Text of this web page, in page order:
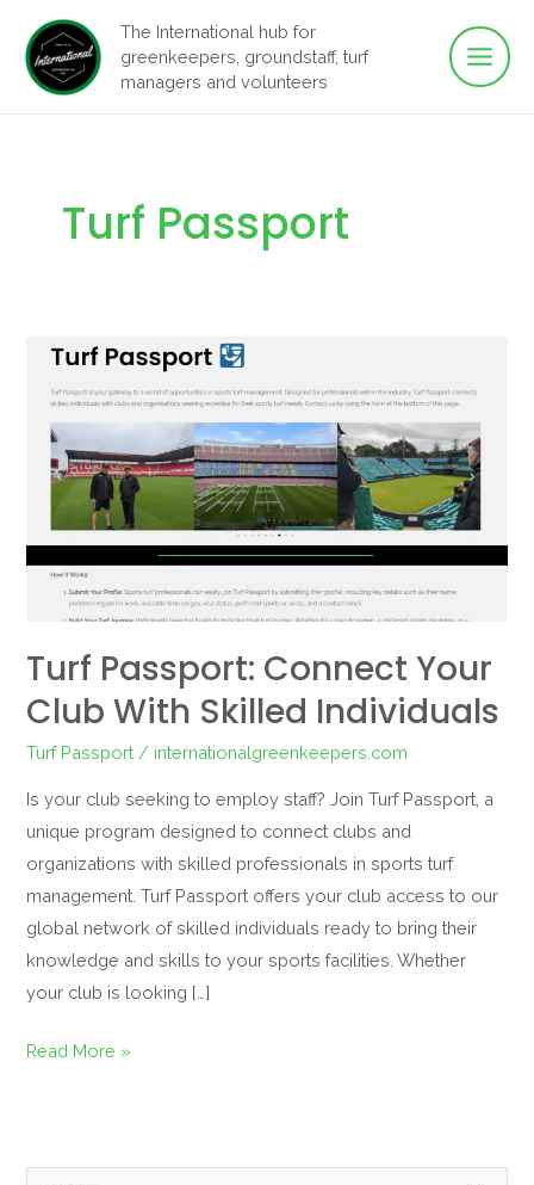
content
The International hub for
greenkeepers, groundstaff, turf
managers and volunteers
Main
Turf Passport
Turf Passport: Connect Your
Club With Skilled Individuals
Turf Passport / internationalgreenkeepers.com
Is your club seeking to employ staff? Join Turf Passport, a
unique program designed to connect clubs and
organizations with skilled professionals in sports turf
management. Turf Passport offers your club access to our
global network of skilled individuals ready to bring their
knowledge and skills to your sports facilities. Whether
your club is looking […]
Turf
Passport:
your
club
skilled
individuals
Read More »